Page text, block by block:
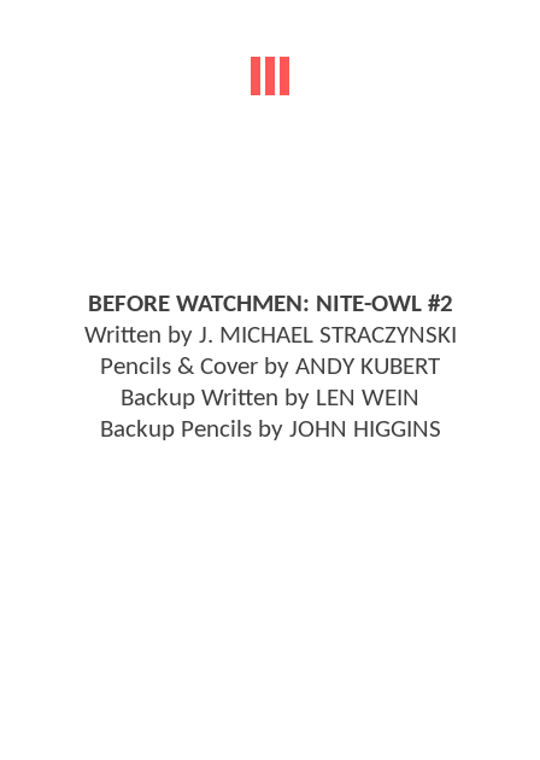
BEFORE WATCHMEN: NITE-OWL #2
Written by J. MICHAEL STRACZYNSKI
Pencils & Cover by ANDY KUBERT
Backup Written by LEN WEIN
Backup Pencils by JOHN HIGGINS